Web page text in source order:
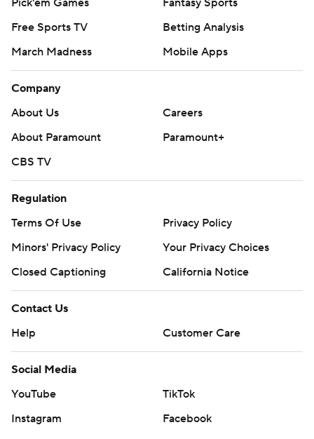
Pick'em Games
Fantasy Sports
Free Sports TV
Betting Analysis
March Madness
Mobile Apps
Company
About Us
Careers
About Paramount
Paramount+
CBS TV
Regulation
Terms Of Use
Privacy Policy
Minors' Privacy Policy
Your Privacy Choices
Closed Captioning
California Notice
Contact Us
Help
Customer Care
Social Media
YouTube
TikTok
Instagram
Facebook